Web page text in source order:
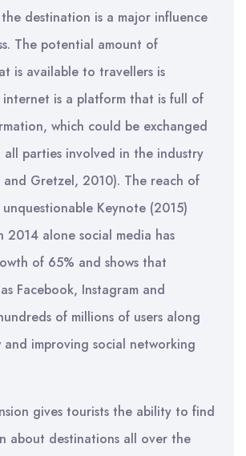
destination is a major influence
The potential amount of
is available to travellers is
internet is a platform that is full of
which could be exchanged
all parties involved in the industry
and Gretzel, 2010). The reach of
Keynote (2015)
2014 alone social media has
of 65% and shows that
Facebook, Instagram and
of millions of users along
and improving social networking
gives tourists the ability to find
about destinations all over the